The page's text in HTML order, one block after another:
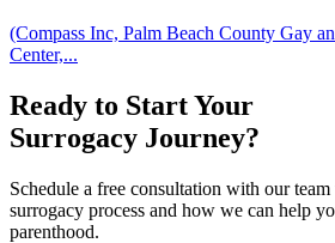
(Compass Inc, Palm Beach County Gay
Center,...
Ready to Start Your
Surrogacy Journey?
Schedule a free consultation with our
surrogacy process and how we can help
parenthood.